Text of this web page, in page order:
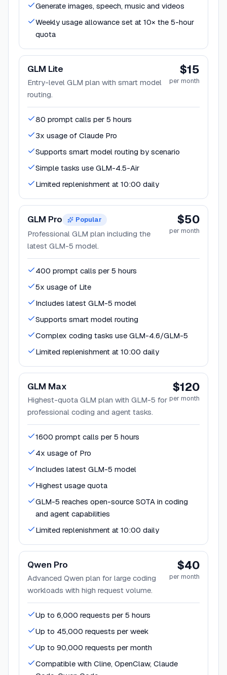
Generate images, speech, music and videos
Weekly usage allowance set at 10× the 5-hour
quota
GLM Lite
Entry-level GLM plan with smart model
routing.
$15
per month
80 prompt calls per 5 hours
3x usage of Claude Pro
Supports smart model routing by scenario
Simple tasks use GLM-4.5-Air
Limited replenishment at 10:00 daily
GLM Pro Popular
Professional GLM plan including the
latest GLM-5 model.
$50
per month
400 prompt calls per 5 hours
5x usage of Lite
Includes latest GLM-5 model
Supports smart model routing
Complex coding tasks use GLM-4.6/GLM-5
Limited replenishment at 10:00 daily
GLM Max
Highest-quota GLM plan with GLM-5 for
professional coding and agent tasks.
$120
per month
1600 prompt calls per 5 hours
4x usage of Pro
Includes latest GLM-5 model
Highest usage quota
GLM-5 reaches open-source SOTA in coding
and agent capabilities
Limited replenishment at 10:00 daily
Qwen Pro
Advanced Qwen plan for large coding
workloads with high request volume.
$40
per month
Up to 6,000 requests per 5 hours
Up to 45,000 requests per week
Up to 90,000 requests per month
Compatible with Cline, OpenClaw, Claude